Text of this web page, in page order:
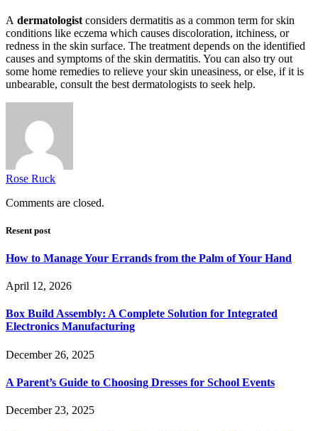
A dermatologist considers dermatitis as a common term for skin
conditions like eczema which causes discoloration, itchiness, or
redness in the skin surface. The treatment depends on the identified
causes and symptoms of the skin dermatitis. You can also try out
some home remedies to relieve your skin uneasiness, or else, if it is
unbearable, consult the best dermatologists to seek help.
Rose Ruck
Comments are closed.
Resent post
How to Manage Your Errands from the Palm of Your Hand
April 12, 2026
Box Build Assembly: A Complete Solution for Integrated
Electronics Manufacturing
December 26, 2025
A Parent’s Guide to Choosing Dresses for School Events
December 23, 2025